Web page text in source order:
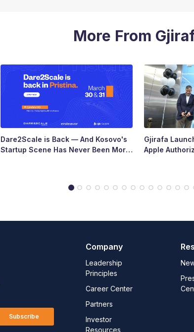
More From
Dare2Scale is Back — And Kosovo's
Startup Scene Has Never Been More
Gjirafa
Apple
Subscribe
Company
Leadership
Principles
Career Center
Partners
Investor
Resources